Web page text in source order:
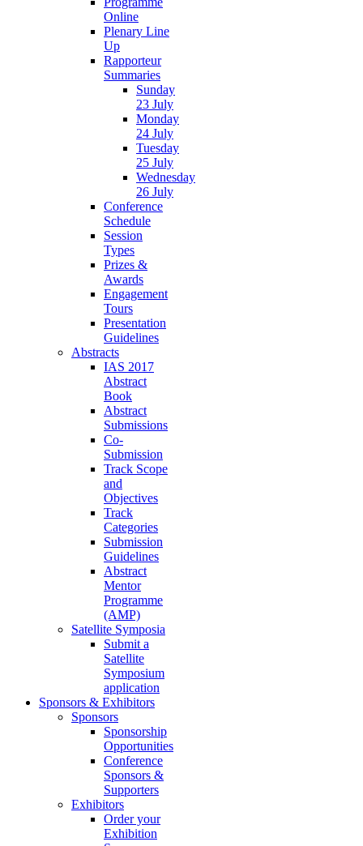
Online
Plenary Line
Up
Rapporteur
Summaries
Sunday
23 July
Monday
24 July
Tuesday
25 July
Wednesday
26 July
Conference
Schedule
Session
Types
Prizes &
Awards
Engagement
Tours
Presentation
Guidelines
Abstracts
IAS 2017
Abstract
Book
Abstract
Submissions
Co-
Submission
Track Scope
and
Objectives
Track
Categories
Submission
Guidelines
Abstract
Mentor
Programme
(AMP)
Satellite Symposia
Submit a
Satellite
Symposium
application
Sponsors & Exhibitors
Sponsors
Sponsorship
Opportunities
Conference
Sponsors &
Supporters
Exhibitors
Order your
Exhibition